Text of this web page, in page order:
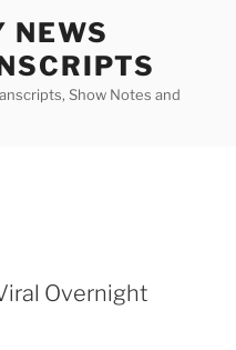
NEWS
Show Notes and
Overnight